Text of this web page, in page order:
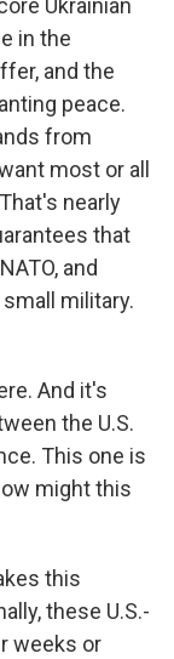
Ukrainian
in the
and the
peace.
from
most or all
nearly
that
and
military.
And it's
the U.S.
This one is
might this
this
these U.S.-
weeks or